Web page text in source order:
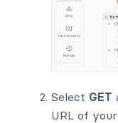
Select GET
URL of